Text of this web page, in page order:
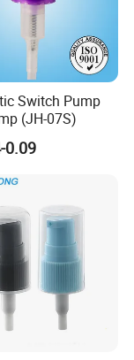
Switch Pump
(JH-07S)
0.09